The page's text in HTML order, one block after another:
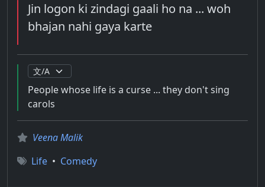
Jin logon ki zindagi gaali ho na ... woh
bhajan nahi gaya karte
People whose life is a curse ... they don't sing
carols
Veena Malik
Life • Comedy